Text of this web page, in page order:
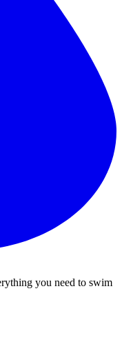
you need to swim